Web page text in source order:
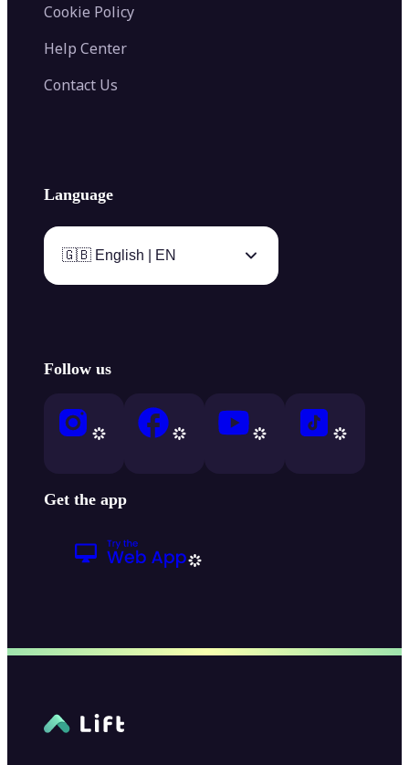
Cookie Policy
Help Center
Contact Us
Language
🇬🇧 English | EN
Follow us
Get the app